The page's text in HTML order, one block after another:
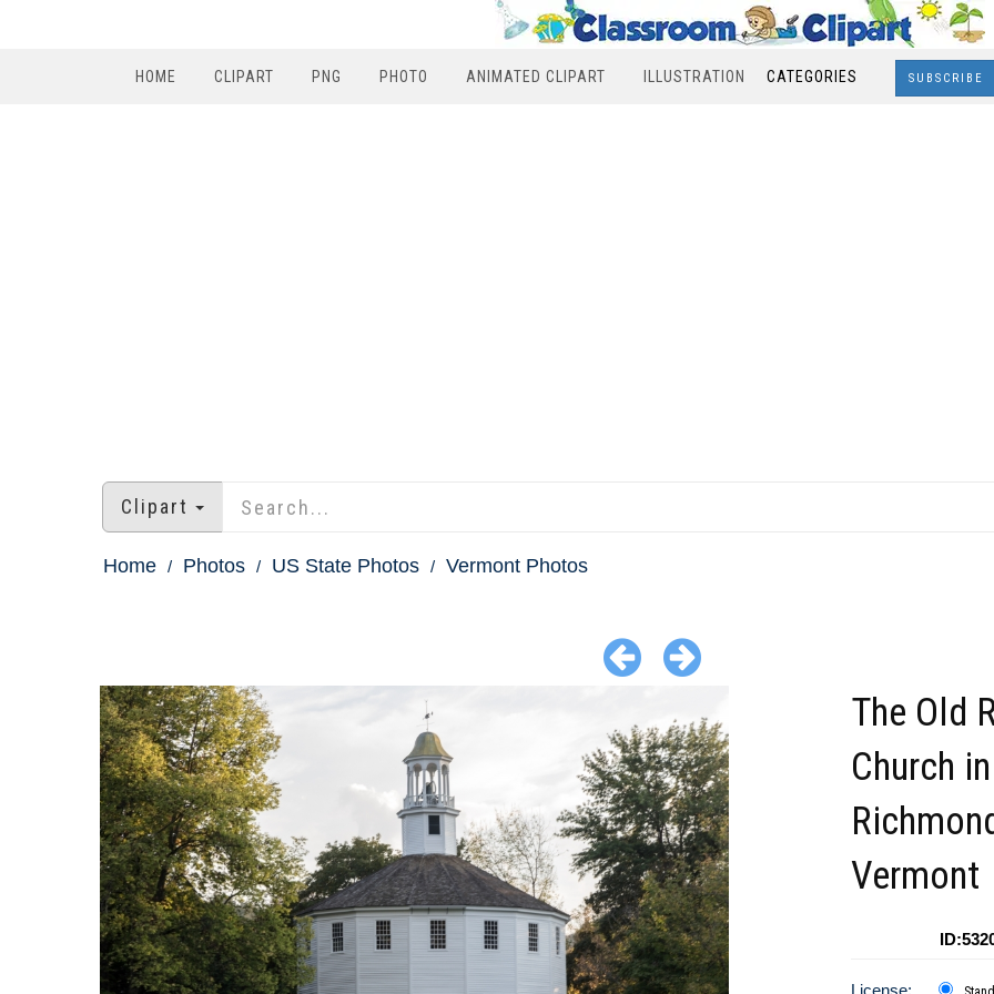
HOME CLIPART PNG PHOTO ANIMATED CLIPART ILLUSTRATION CATEGORIES SUBSCRIBE
Clipart
Home Photos US State Photos Vermont Photos
The Old
Church in
Vermont
License: